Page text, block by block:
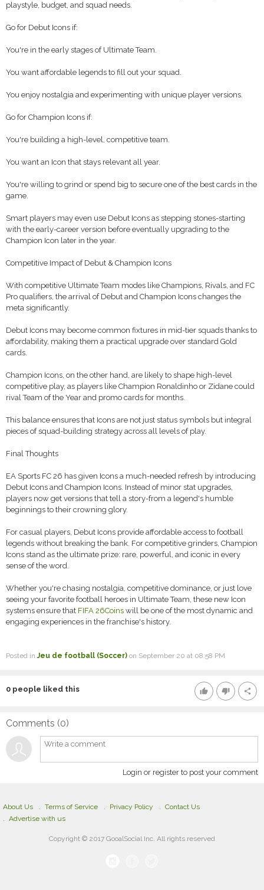
playstyle, budget, and squad needs.
Go for Debut Icons if:
You're in the early stages of Ultimate Team.
You want affordable legends to fill out your squad.
You enjoy nostalgia and experimenting with unique player versions.
Go for Champion Icons if:
You're building a high-level, competitive team.
You want an Icon that stays relevant all year.
You're willing to grind or spend big to secure one of the best cards in the
game.
Smart players may even use Debut Icons as stepping stones-starting
with the early-career version before eventually upgrading to the
Champion Icon later in the year.
Competitive Impact of Debut & Champion Icons
With competitive Ultimate Team modes like Champions, Rivals, and FC
Pro qualifiers, the arrival of Debut and Champion Icons changes the
meta significantly.
Debut Icons may become common fixtures in mid-tier squads thanks to
affordability, making them a practical upgrade over standard Gold
cards.
Champion Icons, on the other hand, are likely to shape high-level
competitive play, as players like Champion Ronaldinho or Zidane could
rival Team of the Year and promo cards for months.
This balance ensures that Icons are not just status symbols but integral
pieces of squad-building strategy across all levels of play.
Final Thoughts
EA Sports FC 26 has given Icons a much-needed refresh by introducing
Debut Icons and Champion Icons. Instead of minor stat upgrades,
players now get versions that tell a story-from a legend's humble
beginnings to their crowning glory.
For casual players, Debut Icons provide affordable access to football
legends without breaking the bank. For competitive grinders, Champion
Icons stand as the ultimate prize: rare, powerful, and iconic in every
sense of the word.
Whether you're chasing nostalgia, competitive dominance, or just love
seeing your favorite football heroes in Ultimate Team, these new Icon
systems ensure that FIFA 26Coins will be one of the most dynamic and
engaging experiences in the franchise's history.
Posted inJeu de football (Soccer) on September 20 at 08:58 PM
thumb_up thumb_down share
0 people liked this
Comments (0)
Login or register to post your comment
About Us Terms of Service Privacy Policy
Contact Us
Advertise with us
Copyright © 2017 GooalSocial Inc. All rights reserved